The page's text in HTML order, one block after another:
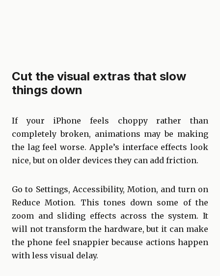
Cut the visual extras that slow
things down
If your iPhone feels choppy rather than
completely broken, animations may be making
the lag feel worse. Apple’s interface effects look
nice, but on older devices they can add friction.
Go to Settings, Accessibility, Motion, and turn on
Reduce Motion. This tones down some of the
zoom and sliding effects across the system. It
will not transform the hardware, but it can make
the phone feel snappier because actions happen
with less visual delay.